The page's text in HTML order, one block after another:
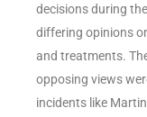
decisions during
differing opinions
and treatments.
opposing views
incidents like